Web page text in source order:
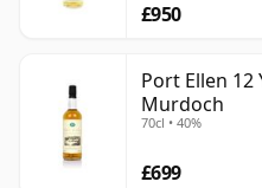
£950
Port Ellen 12
Murdoch
70cl • 40%
£699